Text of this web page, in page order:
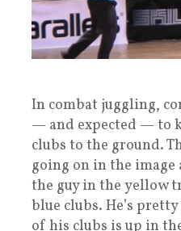
In combat juggling,
— and expected — to
clubs to the ground.
going on in the image
the guy in the yellow
blue clubs. He’s
of his clubs is up in